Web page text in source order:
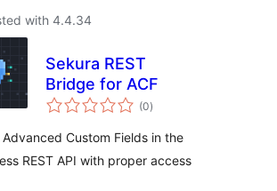
with 4.4.34
Sekura REST
Bridge for ACF
(0total
ratings
)
Advanced Custom Fields in the
REST API with proper access